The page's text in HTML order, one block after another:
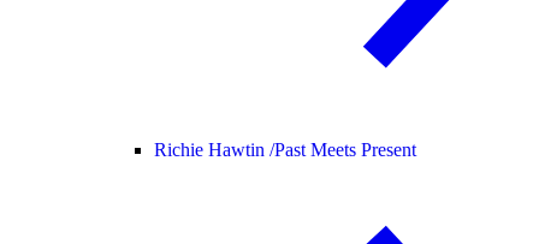
Richie Hawtin /Past Meets Present